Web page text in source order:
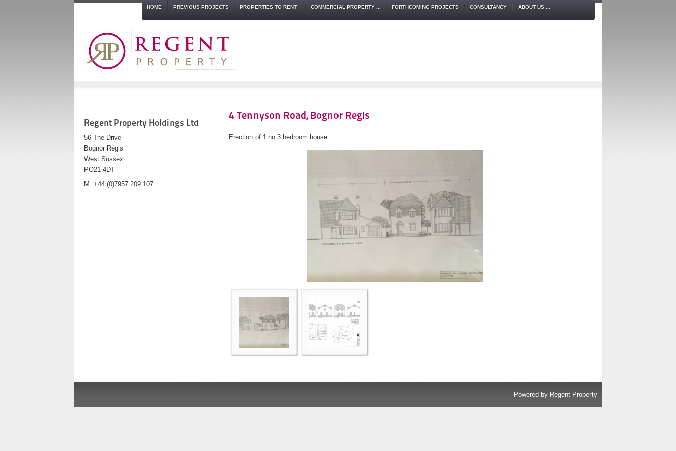
HOME PREVIOUS PROJECTS PROPERTIES TO RENT COMMERCIAL PROPERTY ... FORTHCOMING PROJECTS CONSULTANCY ABOUT US ...
Regent Property Holdings Ltd
56 The Drive
Bognor Regis
West Sussex
PO21 4DT
M: +44 (0)7957 209 107
4 Tennyson Road, Bognor Regis
Erection of 1 no.3 bedroom house.
Powered by Regent Property